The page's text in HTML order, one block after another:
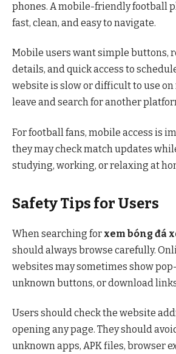
phones. A mobile-friendly football
fast, clean, and easy to navigate.
Mobile users want simple buttons,
details, and quick access to
website is slow or difficult to use on
leave and search for another
For football fans, mobile access is
they may check match updates
studying, working, or relaxing at
Safety Tips for Users
When searching forxem bóng đá
should always browse carefully.
websites may sometimes show
unknown buttons, or download
Users should check the website
opening any page. They should
unknown apps, APK files, browser